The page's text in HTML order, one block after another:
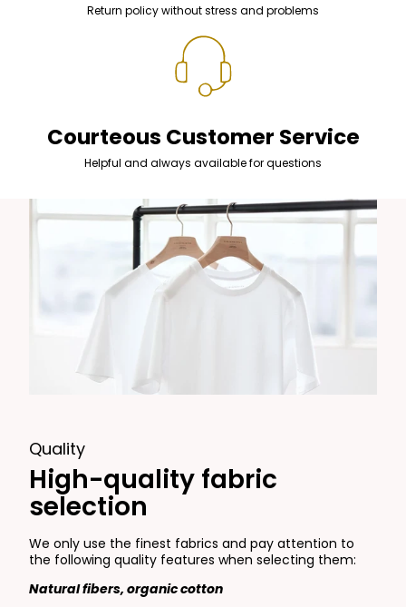
Return policy without stress and problems
Courteous Customer Service
Helpful and always available for questions
Quality
High-quality fabric
selection
We only use the finest fabrics and pay attention to
the following quality features when selecting them:
Natural fibers, organic cotton